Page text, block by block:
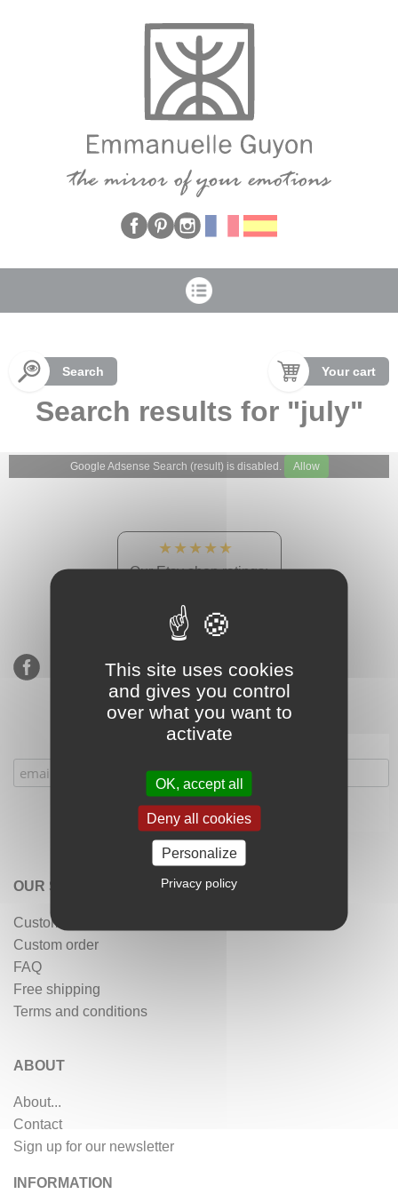
Search Your cart
Search results for "july"
Google Adsense Search (result) is disabled. Allow
★★★★★
Our Etsy shop ratings:
Subscribe to our mailing list
OUR SERVICES
Customer reviews
Custom order
FAQ
Free shipping
Terms and conditions
ABOUT
About...
Contact
Sign up for our newsletter
INFORMATION
This site uses cookies
and gives you control
over what you want to
activate
OK, accept all
Deny all cookies
Personalize
Privacy policy